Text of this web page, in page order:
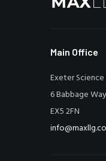
Main Office
Exeter Science
6 Babbage
EX5 2FN